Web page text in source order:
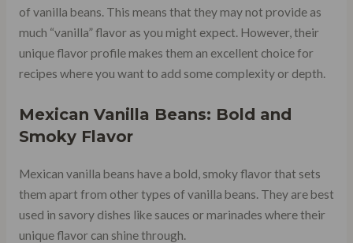
of vanilla beans. This means that they may not provide as
much “vanilla” flavor as you might expect. However, their
unique flavor profile makes them an excellent choice for
recipes where you want to add some complexity or depth.
Mexican Vanilla Beans: Bold and
Smoky Flavor
Mexican vanilla beans have a bold, smoky flavor that sets
them apart from other types of vanilla beans. They are best
used in savory dishes like sauces or marinades where their
unique flavor can shine through.